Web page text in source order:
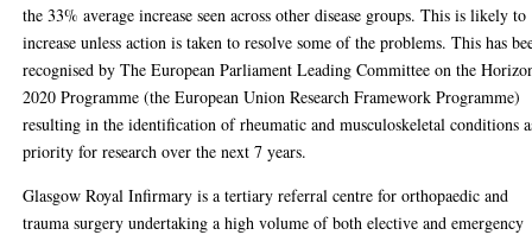
the 33% average increase seen across other disease groups. This is likely to
increase unless action is taken to resolve some of the problems. This has
recognised by The European Parliament Leading Committee on the
2020 Programme (the European Union Research Framework Programme)
resulting in the identification of rheumatic and musculoskeletal conditions
priority for research over the next 7 years.
Glasgow Royal Infirmary is a tertiary referral centre for orthopaedic and
trauma surgery undertaking a high volume of both elective and emergency